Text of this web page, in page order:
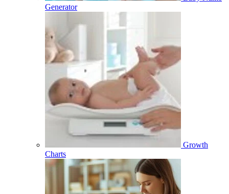
Generator
Growth
Charts